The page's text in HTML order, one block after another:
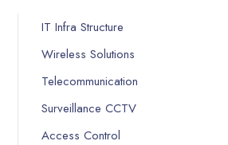
IT Infra Structure
Wireless Solutions
Telecommunication
Surveillance CCTV
Access Control